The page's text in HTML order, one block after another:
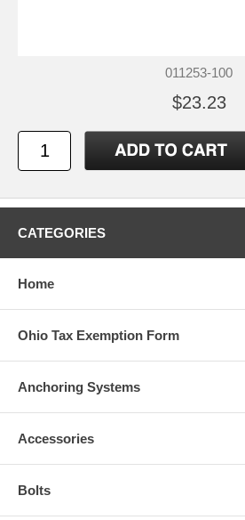
011253-100
$23.23
CATEGORIES
Home
Ohio Tax Exemption Form
Anchoring Systems
Accessories
Bolts